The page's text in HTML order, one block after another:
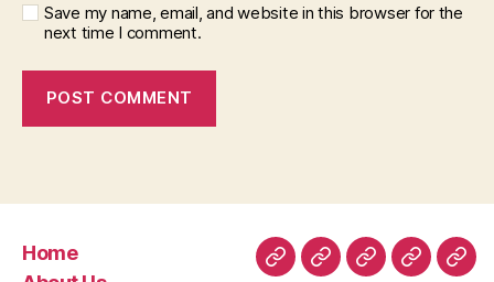
Save my name, email, and website in this browser for the
next time I comment.
Home
HomeAboutRoomFacilities